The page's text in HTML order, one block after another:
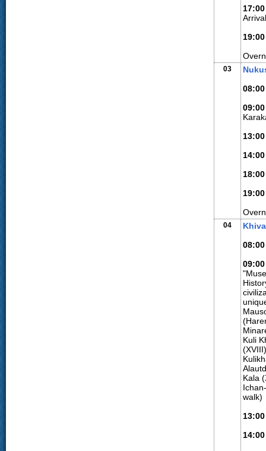
17:00
19:00
03
08:00
09:00
13:00
14:00
18:00
19:00
04
08:00
09:00
Kuli
Kala
walk)
13:00
14:00